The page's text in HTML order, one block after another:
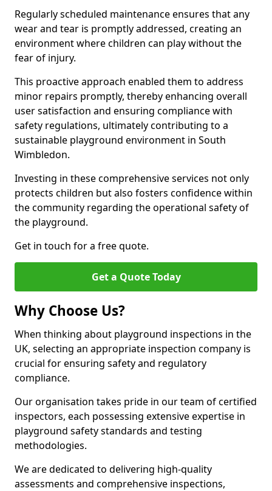
Regularly scheduled maintenance ensures that any
wear and tear is promptly addressed, creating an
environment where children can play without the
fear of injury.
This proactive approach enabled them to address
minor repairs promptly, thereby enhancing overall
user satisfaction and ensuring compliance with
safety regulations, ultimately contributing to a
sustainable playground environment in South
Wimbledon.
Investing in these comprehensive services not only
protects children but also fosters confidence within
the community regarding the operational safety of
the playground.
Get in touch for a free quote.
Get a Quote Today
Why Choose Us?
When thinking about playground inspections in the
UK, selecting an appropriate inspection company is
crucial for ensuring safety and regulatory
compliance.
Our organisation takes pride in our team of certified
inspectors, each possessing extensive expertise in
playground safety standards and testing
methodologies.
We are dedicated to delivering high-quality
assessments and comprehensive inspections,